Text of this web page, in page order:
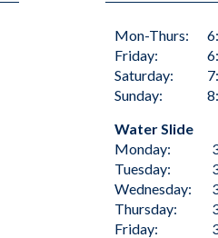
Mon-Thurs:
Friday:
Saturday:
Sunday:
Water Slide
Monday:
Tuesday:
Wednesday:
Thursday:
Friday: